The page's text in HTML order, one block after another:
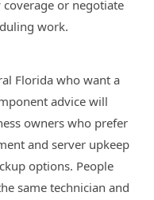
or negotiate
work.
Florida who want a
advice will
owners who prefer
and server upkeep
options. People
same technician and